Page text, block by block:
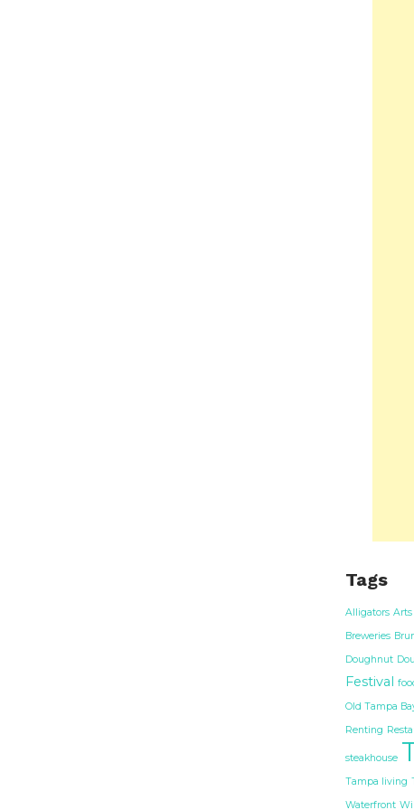
Tags
Alligators Arts
Breweries
Doughnut
Festival
Old Tampa
Renting
steakhouse
Tampa living
Waterfront